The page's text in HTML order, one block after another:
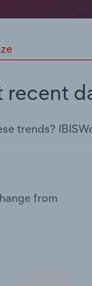
recent
trends?
from